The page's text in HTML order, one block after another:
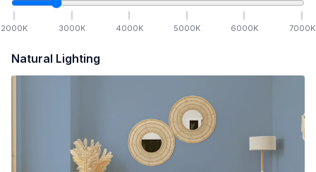
2000K 3000K 4000K 5000K 6000K 7000K
Natural Lighting